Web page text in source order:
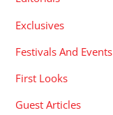
Exclusives
Festivals And Events
First Looks
Guest Articles